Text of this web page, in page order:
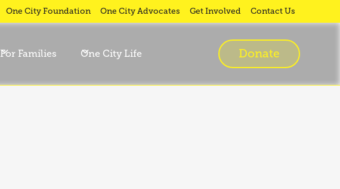
One City Foundation One City Advocates Get Involved Contact Us
For Families One City Life Donate